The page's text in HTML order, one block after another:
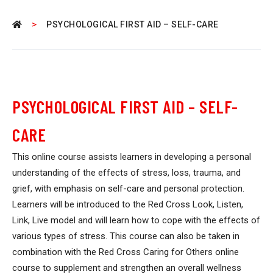
> PSYCHOLOGICAL FIRST AID – SELF-CARE
PSYCHOLOGICAL FIRST AID – SELF-
CARE
This online course assists learners in developing a personal
understanding of the effects of stress, loss, trauma, and
grief, with emphasis on self-care and personal protection.
Learners will be introduced to the Red Cross Look, Listen,
Link, Live model and will learn how to cope with the effects of
various types of stress. This course can also be taken in
combination with the Red Cross Caring for Others online
course to supplement and strengthen an overall wellness